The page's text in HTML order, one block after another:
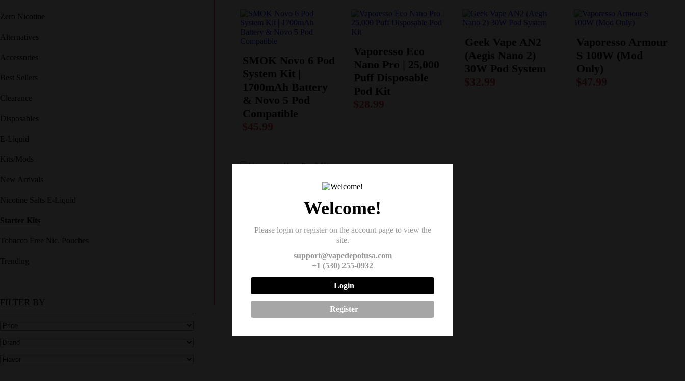
Zero Nicotine
Alternatives
Accessories
Best Sellers
Clearance
Disposables
E-Liquid
Kits/Mods
New Arrivals
Nicotine Salts E-Liquid
Starter Kits
Tobacco Free Nic. Pouches
Trending
FILTER BY
SMOK Novo 6 Pod
System Kit |
1700mAh Battery
& Novo 5 Pod
Compatible
Vaporesso Eco
Nano Pro | 25,000
Puff Disposable
Pod Kit
Geek Vape AN2
(Aegis Nano 2)
30W Pod System
Vaporesso Armour
S 100W (Mod
Only)
Vaporesso Xros
Pro 2 Kit – Top-
Rated Vape Device
Welcome!
Please login or register on the account page to view the
site.
support@vapedepotusa.com
+1 (530) 255-0932
Login
Register